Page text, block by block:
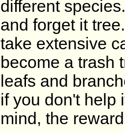
different
and forget it
take extensive
become a trash
leafs and
if you don't help
mind, the